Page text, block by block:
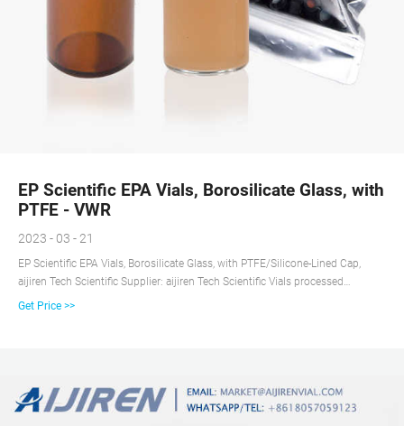
EP Scientific EPA Vials, Borosilicate Glass, with
PTFE - VWR
2023 - 03 - 21
EP Scientific EPA Vials, Borosilicate Glass, with PTFE/Silicone-Lined Cap,
aijiren Tech Scientific Supplier: aijiren Tech Scientific Vials processed
according to Level 1 are certified to meet or exceed EPA standards for
Get Price >>